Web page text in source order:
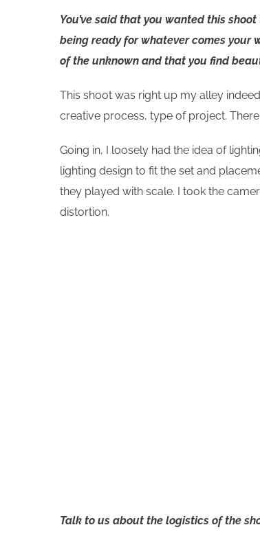
You’ve said that you wanted this
being ready for whatever comes your
of the unknown and that you find
This shoot was right up my alley
creative process, type of project.
Going in, I loosely had the idea of
lighting design to fit the set and
they played with scale. I took the
distortion.
Talk to us about the logistics of the